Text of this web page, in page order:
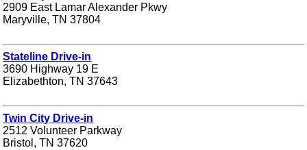
2909 East Lamar Alexander Pkwy
Maryville, TN 37804
Stateline Drive-in
3690 Highway 19 E
Elizabethton, TN 37643
Twin City Drive-in
2512 Volunteer Parkway
Bristol, TN 37620